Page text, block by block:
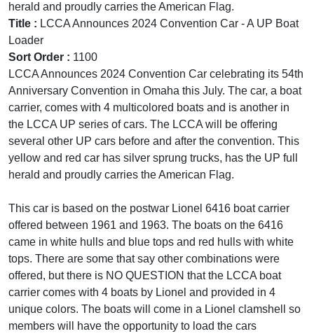
herald and proudly carries the American Flag.
Title : LCCA Announces 2024 Convention Car - A UP Boat
Loader
Sort Order : 1100
LCCA Announces 2024 Convention Car celebrating its 54th
Anniversary Convention in Omaha this July. The car, a boat
carrier, comes with 4 multicolored boats and is another in
the LCCA UP series of cars. The LCCA will be offering
several other UP cars before and after the convention. This
yellow and red car has silver sprung trucks, has the UP full
herald and proudly carries the American Flag.
This car is based on the postwar Lionel 6416 boat carrier
offered between 1961 and 1963. The boats on the 6416
came in white hulls and blue tops and red hulls with white
tops. There are some that say other combinations were
offered, but there is NO QUESTION that the LCCA boat
carrier comes with 4 boats by Lionel and provided in 4
unique colors. The boats will come in a Lionel clamshell so
members will have the opportunity to load the cars